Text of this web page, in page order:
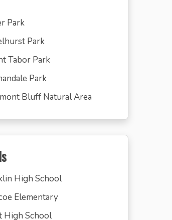
Park
Park
Tabor Park
Park
Bluff Natural Area
High School
Elementary
High School